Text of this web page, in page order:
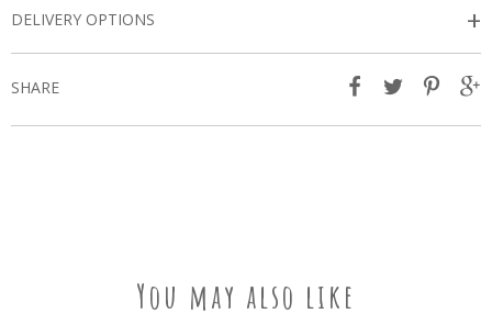
DELIVERY OPTIONS +
SHARE
You may also like